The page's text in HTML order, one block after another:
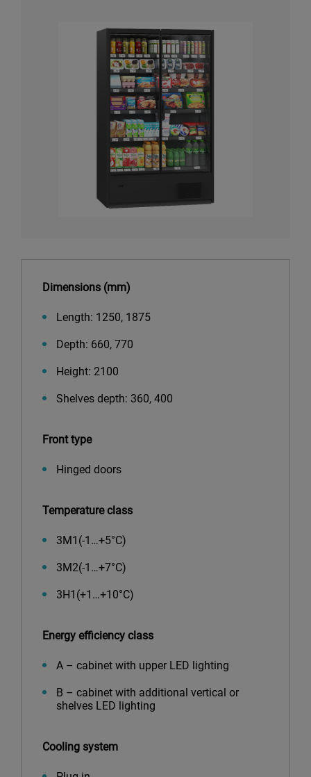
Dimensions (mm)
Length: 1250, 1875
Depth: 660, 770
Height: 2100
Shelves depth: 360, 400
Front type
Hinged doors
Temperature class
3М1(-1…+5°С)
3М2(-1…+7°С)
3Н1(+1…+10°С)
Energy efficiency class
A – cabinet with upper LED lighting
B – cabinet with additional vertical or
shelves LED lighting
Cooling system